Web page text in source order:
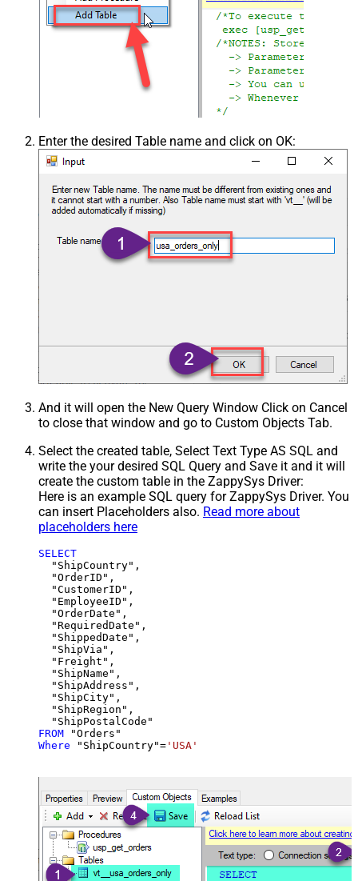
Enter the desired Table name and click on OK:
And it will open the New Query Window Click on Cancel
to close that window and go to Custom Objects Tab.
Select the created table, Select Text Type AS SQL and
write the your desired SQL Query and Save it and it will
create the custom table in the ZappySys Driver:
Here is an example SQL query for ZappySys Driver. You
can insert Placeholders also. Read more about
placeholders here
SELECT
  "ShipCountry",
  "OrderID",
  "CustomerID",
  "EmployeeID",
  "OrderDate",
  "RequiredDate",
  "ShippedDate",
  "ShipVia",
  "Freight",
  "ShipName",
  "ShipAddress",
  "ShipCity",
  "ShipRegion",
FROM
Where "ShipCountry"= 'USA'